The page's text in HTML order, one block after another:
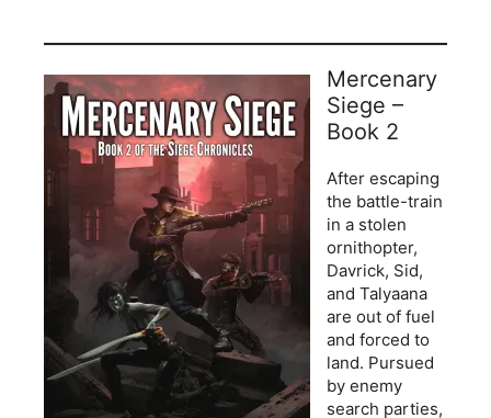
Mercenary
Siege –
Book 2
After escaping
the battle-train
in a stolen
ornithopter,
Davrick, Sid,
and Talyaana
are out of fuel
and forced to
land. Pursued
by enemy
search parties,